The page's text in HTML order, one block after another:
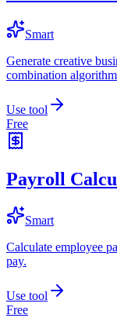
Smart
Generate creative
combination
Use tool
Free
Payroll
Smart
Calculate employee
pay.
Use tool
Free